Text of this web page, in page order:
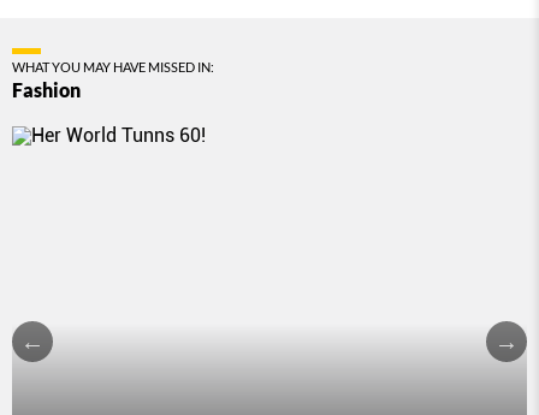
WHAT YOU MAY HAVE MISSED IN:
Fashion